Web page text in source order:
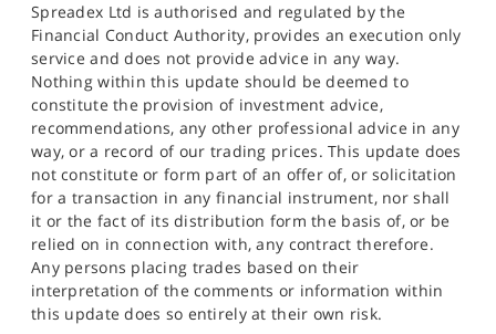
Spreadex Ltd is authorised and regulated by the
Financial Conduct Authority, provides an execution only
service and does not provide advice in any way.
Nothing within this update should be deemed to
constitute the provision of investment advice,
recommendations, any other professional advice in any
way, or a record of our trading prices. This update does
not constitute or form part of an offer of, or solicitation
for a transaction in any financial instrument, nor shall
it or the fact of its distribution form the basis of, or be
relied on in connection with, any contract therefore.
Any persons placing trades based on their
interpretation of the comments or information within
this update does so entirely at their own risk.